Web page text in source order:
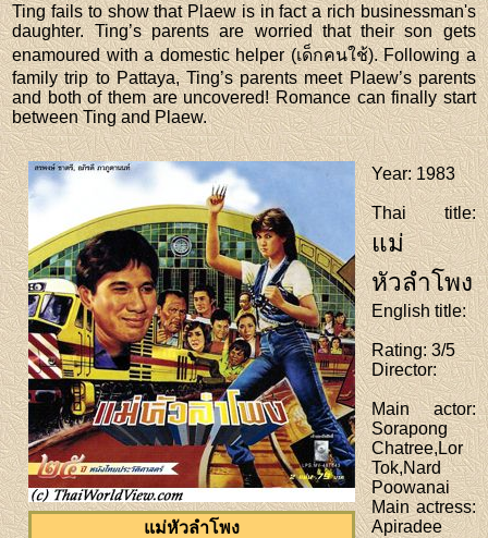
Ting fails to show that Plaew is in fact a rich businessman's
daughter. Ting’s parents are worried that their son gets
enamoured with a domestic helper (เด็กคนใช้). Following a
family trip to Pattaya, Ting’s parents meet Plaew’s parents
and both of them are uncovered! Romance can finally start
between Ting and Plaew.
แม่หัวลำโพง
Year: 1983
Thai title:
แม่
หัวลำโพง
English title:
Rating: 3/5
Director:
Main actor:
Sorapong
Chatree,Lor
Tok,Nard
Poowanai
Main actress:
Apiradee